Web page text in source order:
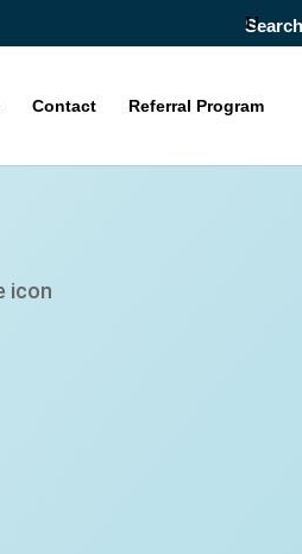
Search
Contact Referral Program